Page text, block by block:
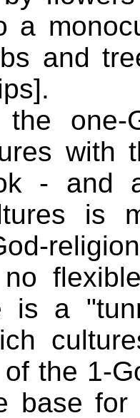
a
and
one-
with
- and
is
is a
the 1-
base